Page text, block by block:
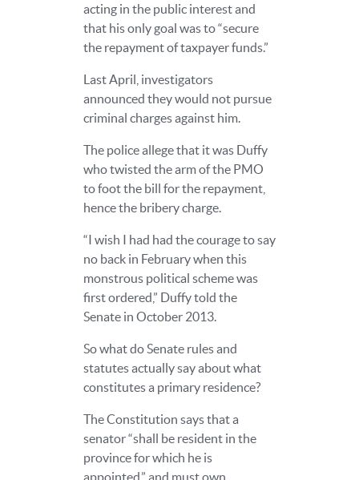
acting in the public interest and
that his only goal was to “secure
the repayment of taxpayer funds.”
Last April, investigators
announced they would not pursue
criminal charges against him.
The police allege that it was Duffy
who twisted the arm of the PMO
to foot the bill for the repayment,
hence the bribery charge.
“I wish I had had the courage to say
no back in February when this
monstrous political scheme was
first ordered,” Duffy told the
Senate in October 2013.
So what do Senate rules and
statutes actually say about what
constitutes a primary residence?
The Constitution says that a
senator “shall be resident in the
province for which he is
appointed,” and must own